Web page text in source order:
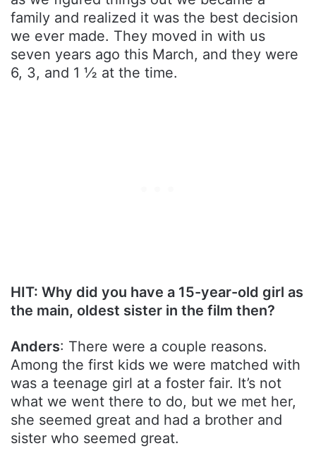
family and realized it was the best decision
we ever made. They moved in with us
seven years ago this March, and they were
6, 3, and 1 ½ at the time.
HIT: Why did you have a 15-year-old girl as
the main, oldest sister in the film then?
Anders: There were a couple reasons.
Among the first kids we were matched with
was a teenage girl at a foster fair. It’s not
what we went there to do, but we met her,
she seemed great and had a brother and
sister who seemed great.